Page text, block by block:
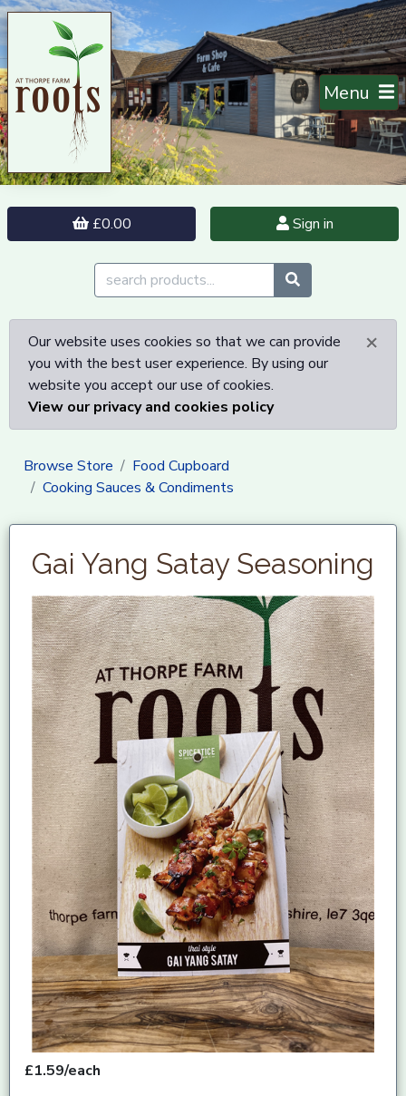
Menu
£0.00 Sign in
×
Our website uses cookies so that we can provide
you with the best user experience. By using our
website you accept our use of cookies.
View our privacy and cookies policy
Browse Store
Food Cupboard
Cooking Sauces & Condiments
Gai Yang Satay Seasoning
£1.59/each